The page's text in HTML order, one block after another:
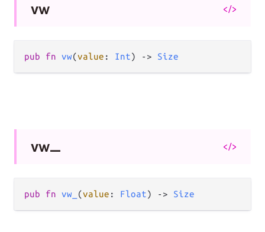
vw </>
pub fn vw(value : Int) -> Size
vw_ </>
pub fn vw_ (value : Float) -> Size